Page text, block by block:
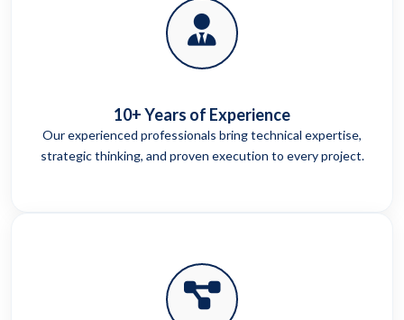
10+ Years of Experience
Our experienced professionals bring technical expertise,
strategic thinking, and proven execution to every project.